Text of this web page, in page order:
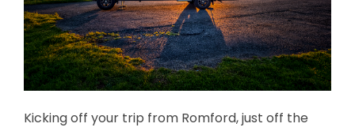
Kicking off your trip from Romford, just off the